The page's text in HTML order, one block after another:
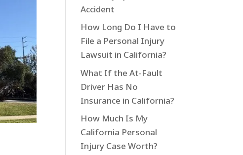
Accident
How Long Do I Have to
File a Personal Injury
Lawsuit in California?
What If the At-Fault
Driver Has No
Insurance in California?
How Much Is My
California Personal
Injury Case Worth?